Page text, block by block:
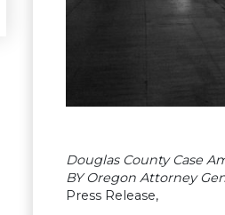
Douglas County Case
BY Oregon Attorney
Press Release,